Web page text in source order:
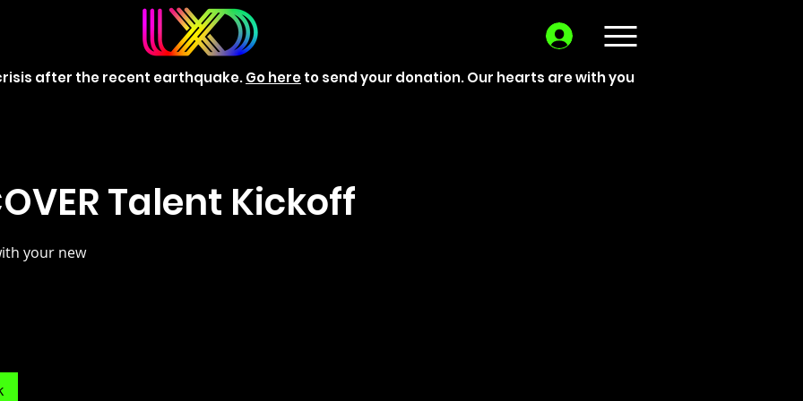
after the recent earthquake.Go hereto send your donation. Our hearts are with you
Talent Kickoff
your new